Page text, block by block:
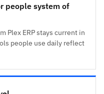
people system of
Plex ERP stays current in
people use daily reflect